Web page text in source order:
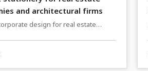
and architectural firms
design for real estate